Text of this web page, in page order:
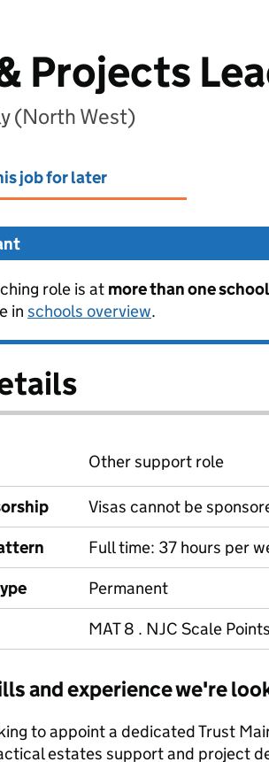
Projects
(North West)
job for later
role is at more than one
in schools overview.
Other support role
Visas cannot be
Full time: 37 hours per
Permanent
MAT 8 . NJC Scale
and experience we're
to appoint a dedicated Trust
estates support and project